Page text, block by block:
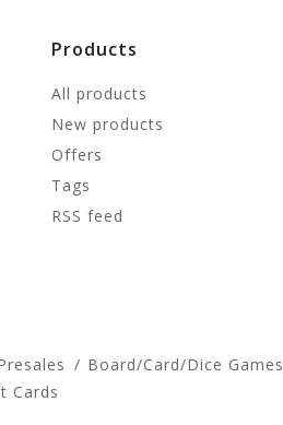
Products
All products
New products
Offers
Tags
RSS feed
Board/Card/Dice Games
Cards